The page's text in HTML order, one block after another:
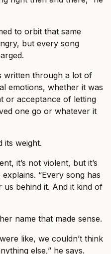
to orbit that same
but every song
written through a lot of
emotions, whether it was
or acceptance of letting
one go or whatever it
its weight.
it’s not violent, but it’s
“Every song has
behind it. And it kind of
name that made sense.
like, we couldn’t think
else,” he says.